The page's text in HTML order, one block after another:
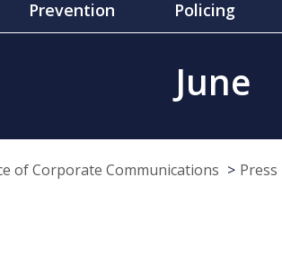
Prevention
Policing
June
of Corporate Communications Press